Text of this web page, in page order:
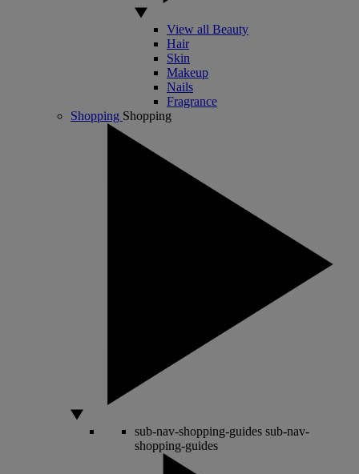
View all Beauty
Hair
Skin
Makeup
Nails
Fragrance
Shopping Shopping
sub-nav-shopping-guides sub-nav-
shopping-guides